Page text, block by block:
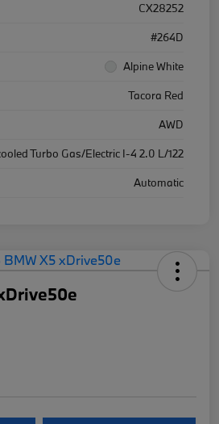
CX28252
#264D
Alpine White
Tacora Red
AWD
Turbo Gas/Electric I-4 2.0 L/122
Automatic